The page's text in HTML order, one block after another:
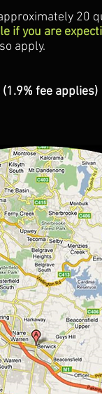
20
if you are
apply.
fee applies)